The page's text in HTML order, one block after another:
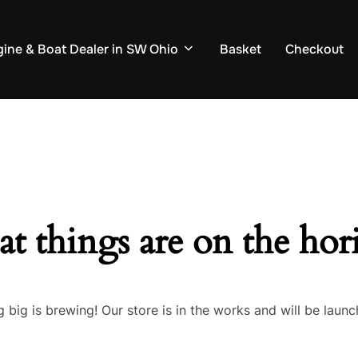
& Boat Dealer in SW Ohio Basket Checkout
things are on the
big is brewing! Our store is in the works and will be